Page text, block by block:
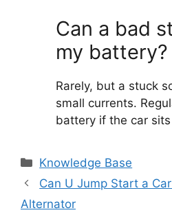
Can a bad
my battery?
Rarely, but a stuck
small currents.
battery if the car
Categories
Knowledge Base
Can U Jump Start a
Alternator